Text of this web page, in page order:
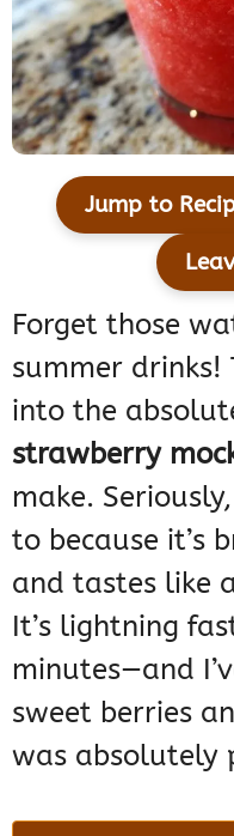
Jump to
Forget those
summer drinks!
into the
strawberry
make.
to because it’s
and tastes like
It’s lightning
minutes—and
sweet berries
was absolutely